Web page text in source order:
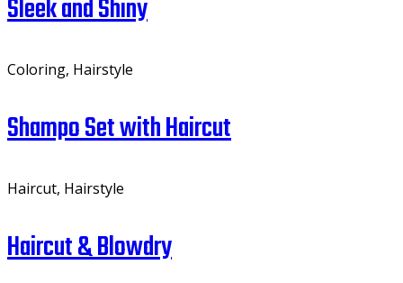
Sleek and Shiny
Coloring, Hairstyle
Shampo Set with Haircut
Haircut, Hairstyle
Haircut & Blowdry